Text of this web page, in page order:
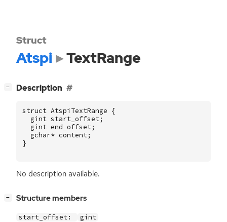
Struct
Atspi TextRange
− Description
struct AtspiTextRange {
gint start_offset;
gint end_offset;
gchar* content;
}
No description available.
− Structure members
start_offset: gint